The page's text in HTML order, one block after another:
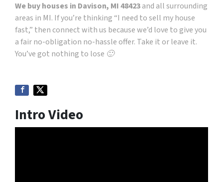
We buy houses in Davison, MI 48423and all surrounding
areas in MI. If you’re thinking “I need to sell my house
fast,” then connect with us because we’d love to give you
a fair no-obligation no-hassle offer. Take it or leave it.
You’ve got nothing to lose 🙂
Intro Video